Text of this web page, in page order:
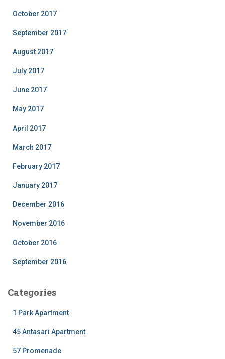
October 2017
September 2017
August 2017
July 2017
June 2017
May 2017
April 2017
March 2017
February 2017
January 2017
December 2016
November 2016
October 2016
September 2016
Categories
1 Park Apartment
45 Antasari Apartment
57 Promenade